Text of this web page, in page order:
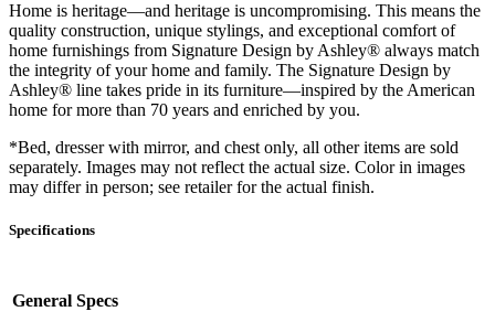
Home is heritage—and heritage is uncompromising. This means the
quality construction, unique stylings, and exceptional comfort of
home furnishings from Signature Design by Ashley® always match
the integrity of your home and family. The Signature Design by
Ashley® line takes pride in its furniture—inspired by the American
home for more than 70 years and enriched by you.
*Bed, dresser with mirror, and chest only, all other items are sold
separately. Images may not reflect the actual size. Color in images
may differ in person; see retailer for the actual finish.
Specifications
General Specs